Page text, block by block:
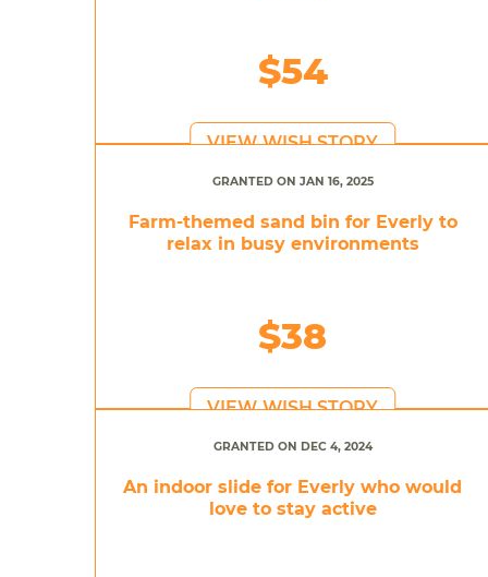
$54
VIEW WISH STORY
GRANTED ON JAN 16, 2025
Farm-themed sand bin for Everly to
relax in busy environments
$38
VIEW WISH STORY
GRANTED ON DEC 4, 2024
An indoor slide for Everly who would
love to stay active